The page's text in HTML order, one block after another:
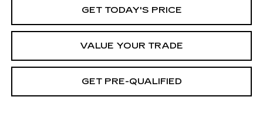
GET TODAY'S PRICE
VALUE YOUR TRADE
GET PRE-QUALIFIED